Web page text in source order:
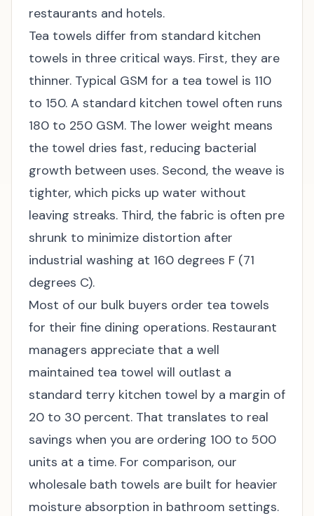
restaurants and hotels.
Tea towels differ from standard kitchen
towels in three critical ways. First, they are
thinner. Typical GSM for a tea towel is 110
to 150. A standard kitchen towel often runs
180 to 250 GSM. The lower weight means
the towel dries fast, reducing bacterial
growth between uses. Second, the weave is
tighter, which picks up water without
leaving streaks. Third, the fabric is often pre
shrunk to minimize distortion after
industrial washing at 160 degrees F (71
degrees C).
Most of our bulk buyers order tea towels
for their fine dining operations. Restaurant
managers appreciate that a well
maintained tea towel will outlast a
standard terry kitchen towel by a margin of
20 to 30 percent. That translates to real
savings when you are ordering 100 to 500
units at a time. For comparison, our
wholesale bath towels are built for heavier
moisture absorption in bathroom settings.